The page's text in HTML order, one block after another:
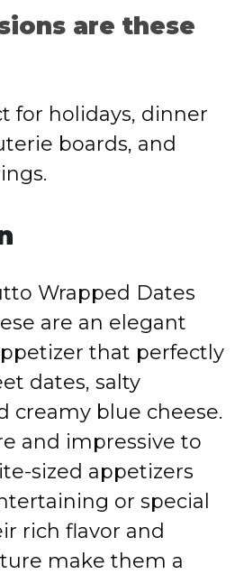
are these
for holidays, dinner
boards, and
Wrapped Dates
are an elegant
that perfectly
dates, salty
creamy blue cheese.
and impressive to
sized appetizers
or special
rich flavor and
make them a